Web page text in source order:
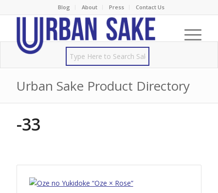
Blog About Press Contact Us
Urban Sake Product Directory
-33